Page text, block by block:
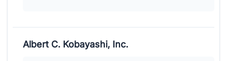
Albert C. Kobayashi, Inc.